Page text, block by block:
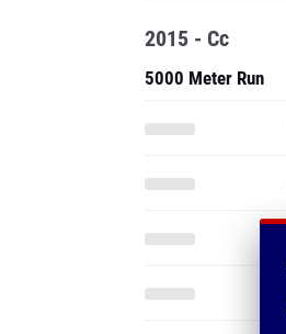
2015 - Cc
5000 Meter Run